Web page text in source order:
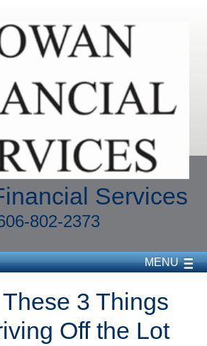
Services
802-2373
MENU
3 Things
Off the Lot